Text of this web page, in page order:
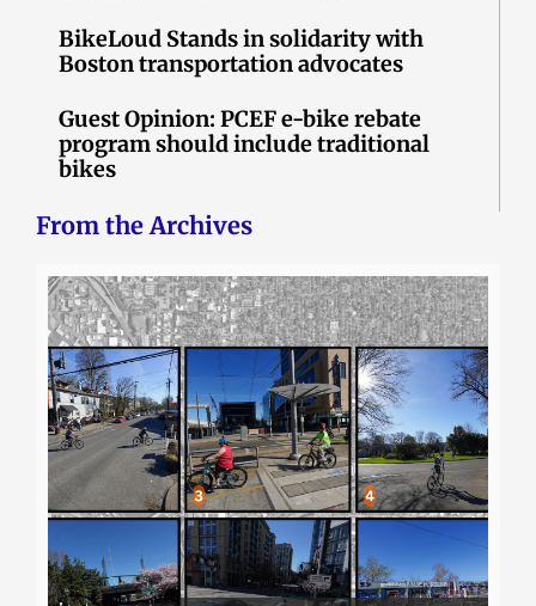
BikeLoud Stands in solidarity with
Boston transportation advocates
Guest Opinion: PCEF e-bike rebate
program should include traditional
bikes
From the Archives